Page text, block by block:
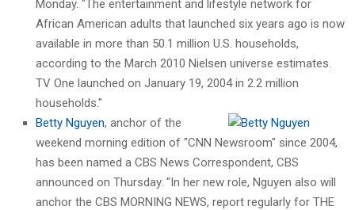
Monday. "The entertainment and lifestyle network for
African American adults that launched six years ago is now
available in more than 50.1 million U.S. households,
according to the March 2010 Nielsen universe estimates.
TV One launched on January 19, 2004 in 2.2 million
households."
Betty Nguyen, anchor of the
weekend morning edition of "CNN Newsroom" since 2004,
has been named a CBS News Correspondent, CBS
announced on Thursday. "In her new role, Nguyen also will
anchor the CBS MORNING NEWS, report regularly for THE